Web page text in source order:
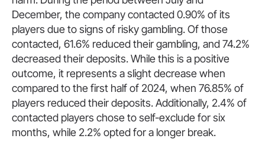
December, the company contacted 0.90% of its
players due to signs of risky gambling. Of those
contacted, 61.6% reduced their gambling, and 74.2%
decreased their deposits. While this is a positive
outcome, it represents a slight decrease when
compared to the first half of 2024, when 76.85% of
players reduced their deposits. Additionally, 2.4% of
contacted players chose to self-exclude for six
months, while 2.2% opted for a longer break.